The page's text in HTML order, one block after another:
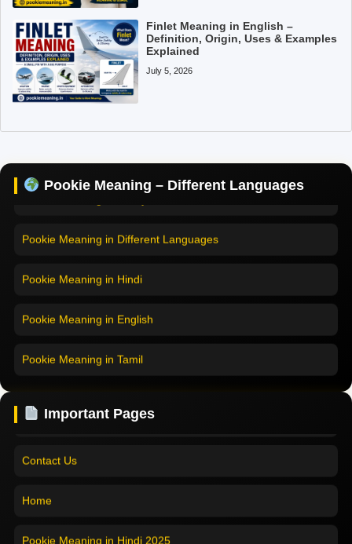
Finlet Meaning in English –
Definition, Origin, Uses & Examples
Explained
July 5, 2026
Pookie Meaning – Different Languages
Pookie Meaning in English
Pookie Meaning in Tamil
Pookie Meaning in Malayalam
Pookie Meaning in Different Languages
Pookie Meaning in Hindi
Pookie Meaning in English
Pookie Meaning in Tamil
Important Pages
About Us
Contact Us
Home
Pookie Meaning in Hindi 2025